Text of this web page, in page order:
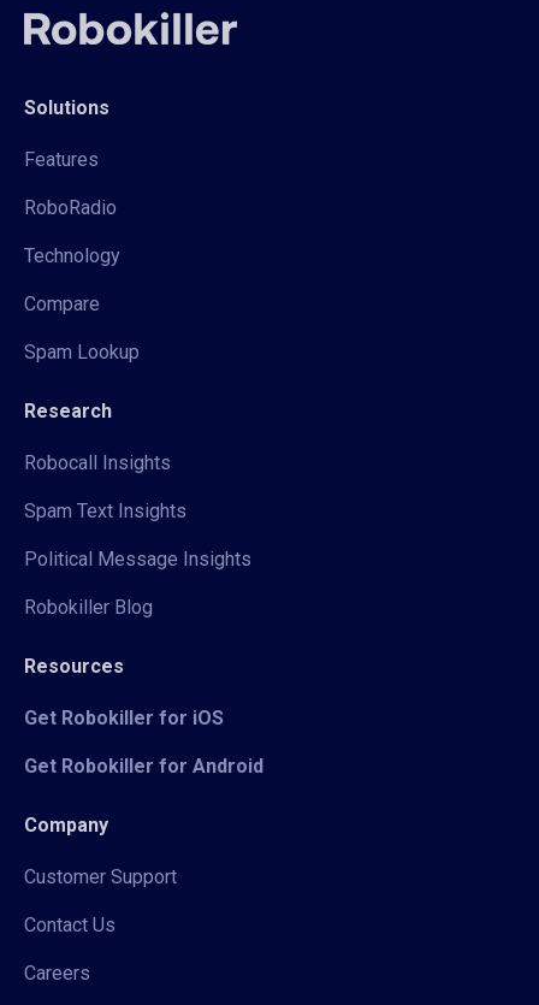
Solutions
Features
RoboRadio
Technology
Compare
Spam Lookup
Research
Robocall Insights
Spam Text Insights
Political Message Insights
Robokiller Blog
Resources
Get Robokiller for iOS
Get Robokiller for Android
Company
Customer Support
Contact Us
Careers